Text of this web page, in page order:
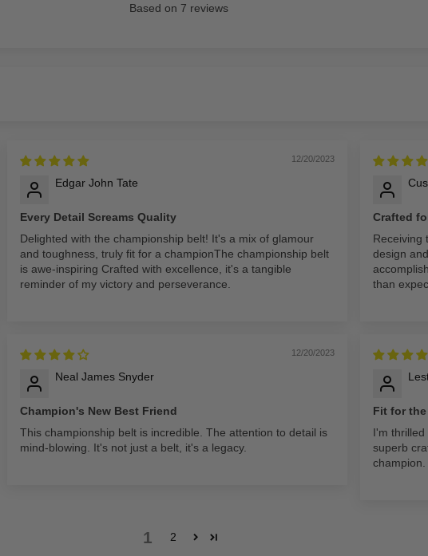
Based on 7 reviews
12/20/2023
Edgar John Tate
Every Detail Screams Quality
Delighted with the championship belt! It's a mix of glamour
and toughness, truly fit for a championThe championship belt
is awe-inspiring Crafted with excellence, it's a tangible
reminder of my victory and perseverance.
Crafted
Receiving
design
than
12/20/2023
Neal James Snyder
Champion's New Best Friend
This championship belt is incredible. The attention to detail is
mind-blowing. It's not just a belt, it's a legacy.
Fit for
I'm
superb
champion.
1 2